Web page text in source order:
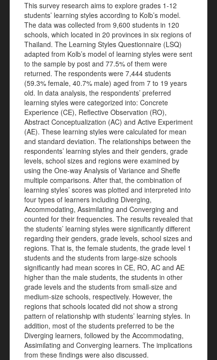
This survey research aims to explore grades 1-12
students’ learning styles according to Kolb’s model.
The data was collected from 9,600 students in 120
schools, which located in 20 provinces in six regions of
Thailand. The Learning Styles Questionnaire (LSQ)
adapted from Kolb’s model of learning styles were sent
to the sample by post and 77.5% of them were
returned. The respondents were 7,444 students
(59.3% female, 40.7% male) aged from 7 to 19 years
old. In data analysis, the respondents’ preferred
learning styles were categorized into: Concrete
Experience (CE), Reflective Observation (RO),
Abstract Conceptualization (AC) and Active Experiment
(AE). These learning styles were calculated for mean
and standard deviation. The relationships between the
respondents’ learning styles and their genders, grade
levels, school sizes and regions were examined by
using the One-way Analysis of Variance and Sheffe
multiple comparisons. After that, the combination of
learning styles’ scores was plotted and interpreted into
four types of learners including Diverging,
Accommodating, Assimilating and Converging and
counted for their frequencies. The results revealed that
the students’ learning styles were significantly different
regarding their genders, grade levels, school sizes and
regions. That is, the female students, the grade level 1
students and the students from large-size schools
significantly had mean scores in CE, RO, AC and AE
higher than the male students, the students in other
grade levels and the students from small-size and
medium-size schools, respectively. However, the
regions that schools located did not show a strong
pattern of relationship with students’ learning styles. In
addition, most of the students preferred to be the
Diverging learners, followed by the Accommodating,
Assimilating and Converging learners. The implications
from these findings were also discussed.